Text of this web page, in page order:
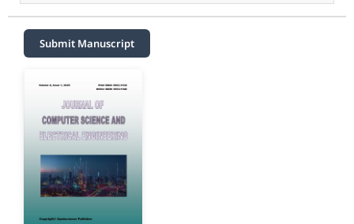
Submit Manuscript